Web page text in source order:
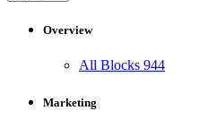
Overview
All Blocks 944
Marketing